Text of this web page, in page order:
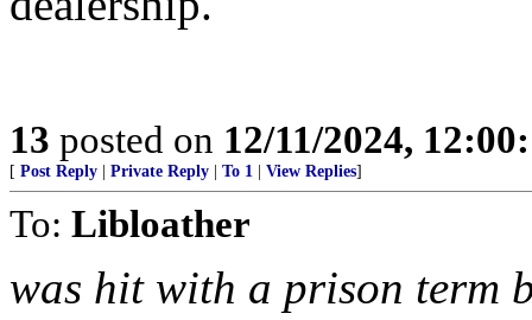
13 posted on 12/11/2024,
[ Post Reply Private Reply To 1 View Replies]
To: Libloather
was hit with a prison term